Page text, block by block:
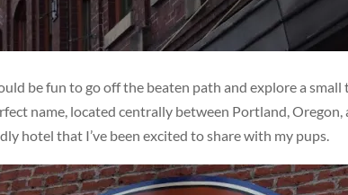
be fun to go off the beaten path and explore a
name, located centrally between Portland, Oregon,
hotel that I’ve been excited to share with my pups.